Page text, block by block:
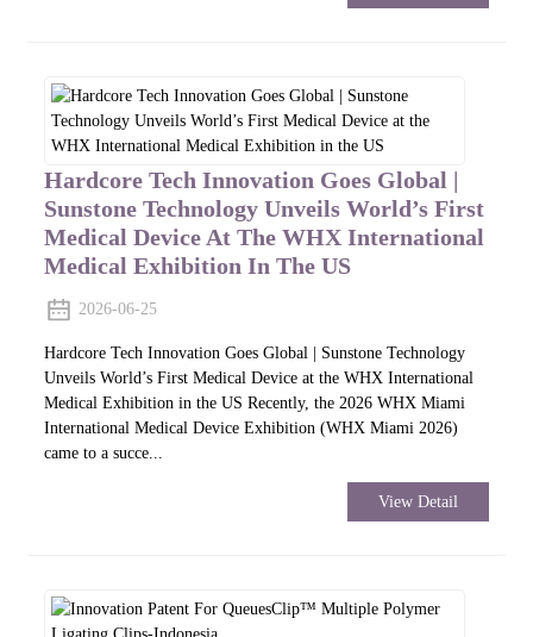
Hardcore Tech Innovation Goes Global |
Sunstone Technology Unveils World’s First
Medical Device At The WHX International
Medical Exhibition In The US
2026-06-25
Hardcore Tech Innovation Goes Global | Sunstone Technology
Unveils World’s First Medical Device at the WHX International
Medical Exhibition in the US Recently, the 2026 WHX Miami
International Medical Device Exhibition (WHX Miami 2026)
came to a succe...
View Detail